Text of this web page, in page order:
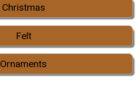
Christmas
Felt
Ornaments